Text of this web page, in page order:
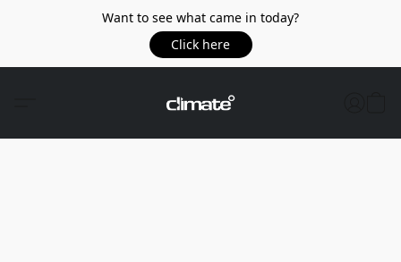
Want to see what came in today?
Click here